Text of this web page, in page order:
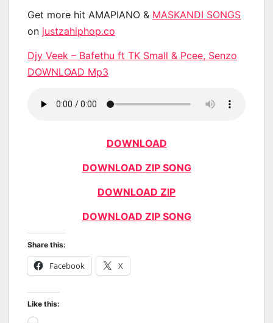
Get more hit AMAPIANO & MASKANDI SONGS
on justzahiphop.co
Djy Veek – Bafethu ft TK Small & Pcee, Senzo
DOWNLOAD Mp3
DOWNLOAD
DOWNLOAD ZIP SONG
DOWNLOAD ZIP
DOWNLOAD ZIP SONG
Share this:
Facebook X
Like this: